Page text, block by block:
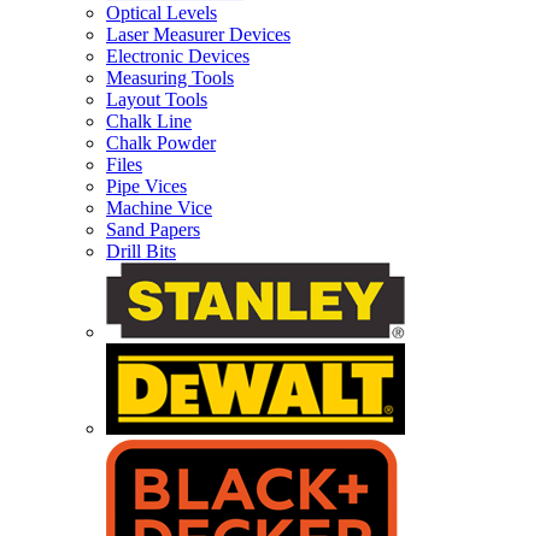
Optical Levels
Laser Measurer Devices
Electronic Devices
Measuring Tools
Layout Tools
Chalk Line
Chalk Powder
Files
Pipe Vices
Machine Vice
Sand Papers
Drill Bits